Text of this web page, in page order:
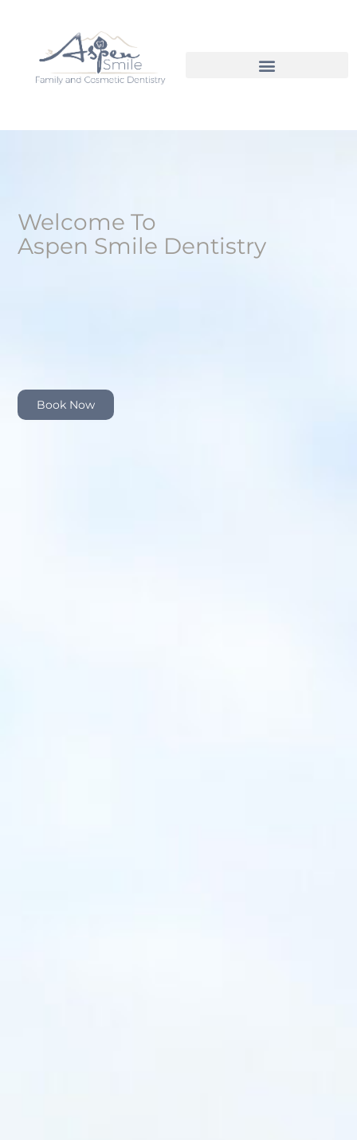
Welcome To
Aspen Smile Dentistry
Book Now